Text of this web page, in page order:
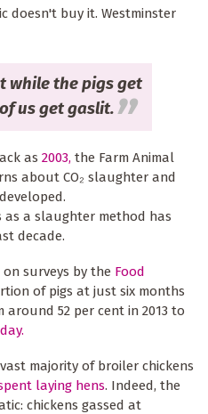
doesn't buy it. Westminster
while the pigs get
us get gaslit.
as 2003, the Farm Animal
about CO₂ slaughter and
as a slaughter method has
decade.
surveys by the Food
of pigs at just six months
around 52 per cent in 2013 to
majority of broiler chickens
laying hens. Indeed, the
chickens gassed at